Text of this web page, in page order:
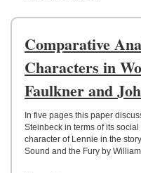
US
UPLOAD
Comparative
Characters in
Faulkner and
In five pages this paper
Steinbeck in terms of its
character of Lennie in the
Sound and the Fury by